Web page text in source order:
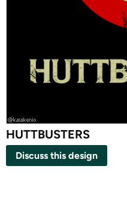
HUTTBUSTERS
Discuss this design